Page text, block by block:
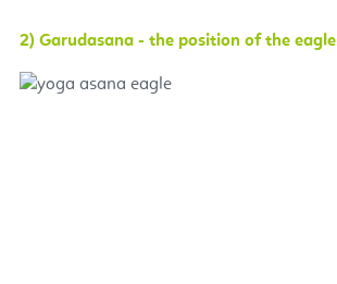
2) Garudasana - the position of the eagle